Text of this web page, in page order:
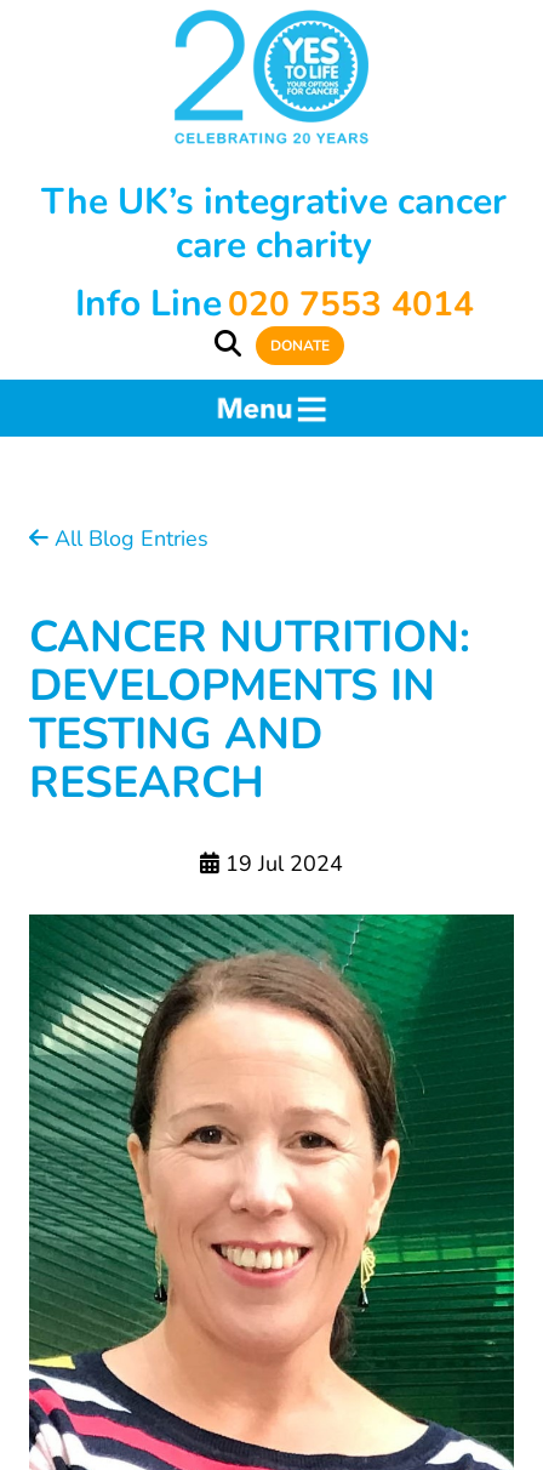
The UK’s integrative cancer
care charity
Info Line020 7553 4014
DONATE
All Blog Entries
CANCER NUTRITION:
DEVELOPMENTS IN
TESTING AND
RESEARCH
19 Jul 2024